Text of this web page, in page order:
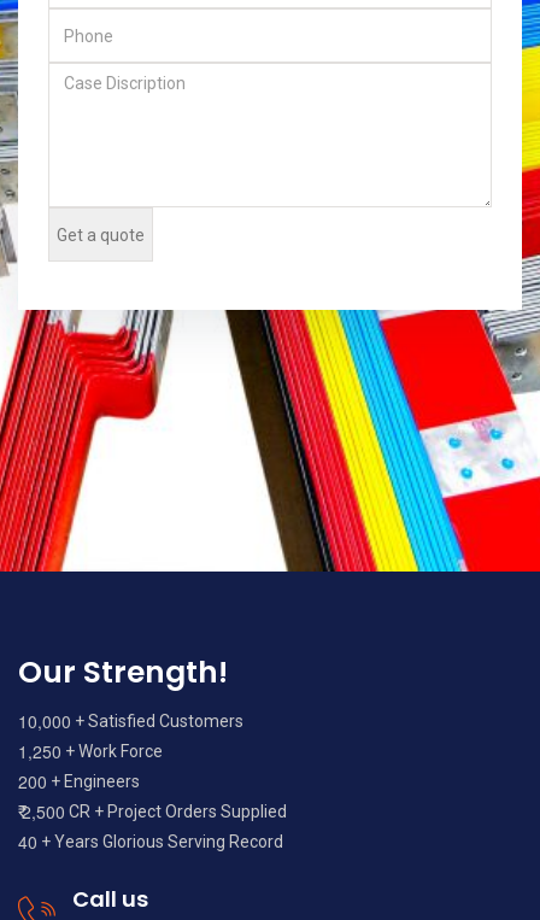
Our Strength!
10,000 + Satisfied Customers
1 ,250 + Work Force
200 + Engineers
₹2,500 CR + Project Orders Supplied
40 + Years Glorious Serving Record
Call us